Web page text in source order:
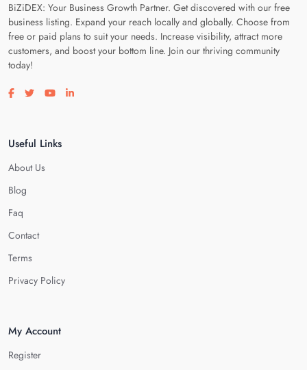
BiZiDEX: Your Business Growth Partner. Get discovered with our free
business listing. Expand your reach locally and globally. Choose from
free or paid plans to suit your needs. Increase visibility, attract more
customers, and boost your bottom line. Join our thriving community
today!
Visit our facebook page
Visit our twitter page
Visit our youtube page
Visit our linkedin page
Useful Links
About Us
Blog
Faq
Contact
Terms
Privacy Policy
My Account
Register